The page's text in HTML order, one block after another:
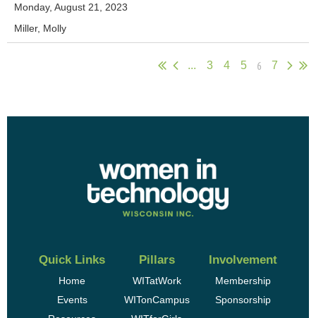
Monday, August 21, 2023
Miller, Molly
... 3 4 5 6 7
Quick Links
Home
Events
Pillars
WITatWork
WITonCampus
Involvement
Membership
Sponsorship